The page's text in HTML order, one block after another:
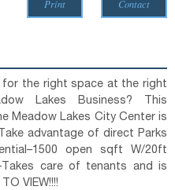
Print Contact
for the right space at the right
Lakes Business? This
Meadow Lakes City Center is
advantage of direct Parks
open sqft W/20ft
care of tenants and is
VIEW!!!!